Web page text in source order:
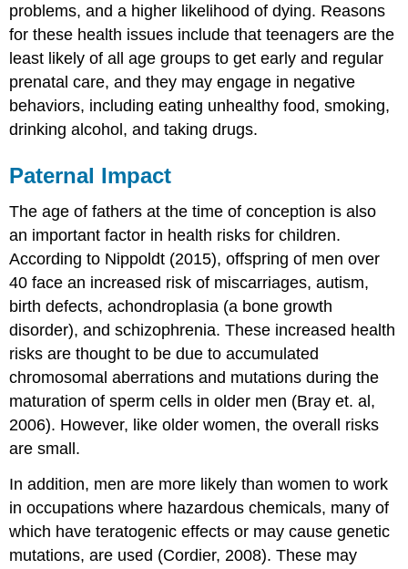
problems, and a higher likelihood of dying. Reasons
for these health issues include that teenagers are the
least likely of all age groups to get early and regular
prenatal care, and they may engage in negative
behaviors, including eating unhealthy food, smoking,
drinking alcohol, and taking drugs.
Paternal Impact
The age of fathers at the time of conception is also
an important factor in health risks for children.
According to Nippoldt (2015), offspring of men over
40 face an increased risk of miscarriages, autism,
birth defects, achondroplasia (a bone growth
disorder), and schizophrenia. These increased health
risks are thought to be due to accumulated
chromosomal aberrations and mutations during the
maturation of sperm cells in older men (Bray et. al,
2006). However, like older women, the overall risks
are small.
In addition, men are more likely than women to work
in occupations where hazardous chemicals, many of
which have teratogenic effects or may cause genetic
mutations, are used (Cordier, 2008). These may